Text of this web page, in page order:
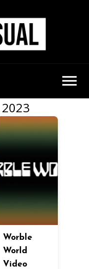
2023
Worble
World
Video